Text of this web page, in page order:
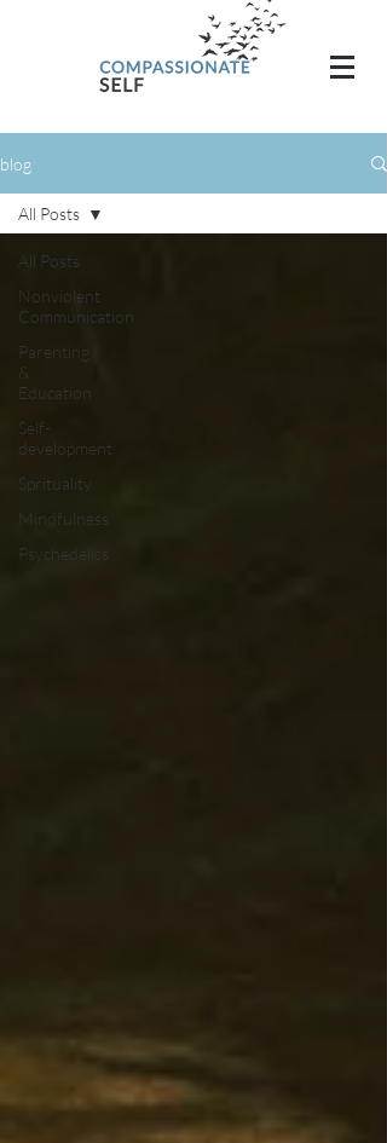
blog
All Posts
Nonviolent
Communication
Parenting
&
Education
Self-
development
Sprituality
Mindfulness
Psychedelics
All Posts